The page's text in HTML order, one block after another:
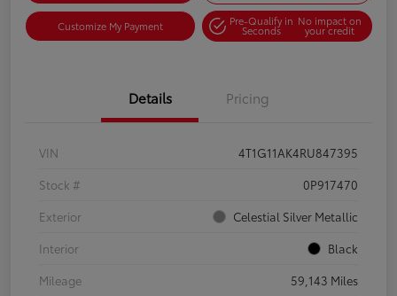
Customize My Payment Pre-Qualify in
Seconds
No impact on
your credit
Details Pricing
VIN
4T1G11AK4RU847395
Stock #
0P917470
Exterior
Celestial Silver Metallic
Interior
Black
Mileage
59,143 Miles